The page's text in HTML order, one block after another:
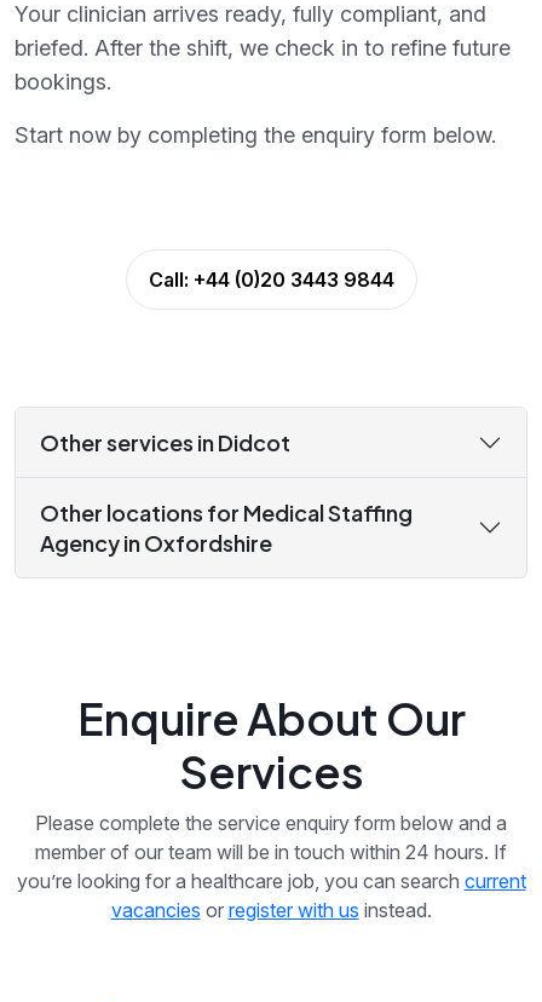
Your clinician arrives ready, fully compliant, and
briefed. After the shift, we check in to refine future
bookings.
Start now by completing the enquiry form below.
Call: +44 (0)20 3443 9844
Other services in Didcot
Other locations for Medical Staffing
Agency in Oxfordshire
Enquire About Our
Services
Please complete the service enquiry form below and a
member of our team will be in touch within 24 hours. If
you’re looking for a healthcare job, you can search current
vacancies or register with us instead.